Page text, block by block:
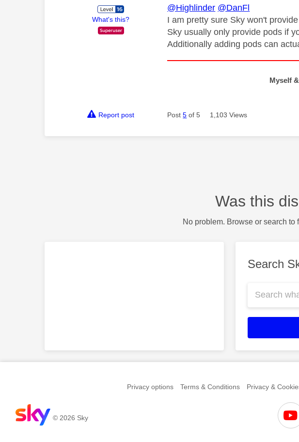
What's this?
@Highlinder @DanFl
I am pretty sure Sky won't
Sky usually only provide pods if
Additionally adding pods can
Myself
Report post Post5 of 5 1,103 Views
Was this
No problem. Browse or search
Search
Privacy options Terms & Conditions Privacy &
© 2026 Sky